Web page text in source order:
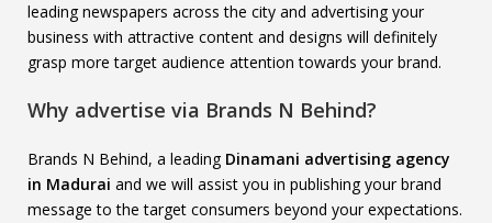
leading newspapers across the city and advertising your
business with attractive content and designs will definitely
grasp more target audience attention towards your brand.
Why advertise via Brands N Behind?
Brands N Behind, a leading Dinamani advertising agency
in Madurai and we will assist you in publishing your brand
message to the target consumers beyond your expectations.